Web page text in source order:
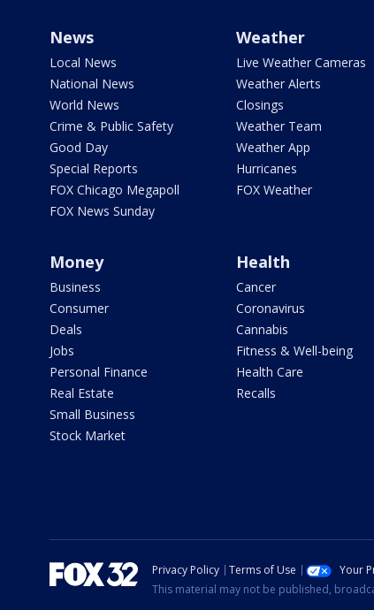
News
Local News
National News
World News
Crime & Public Safety
Good Day
Special Reports
FOX Chicago Megapoll
FOX News Sunday
Weather
Live Weather Cameras
Weather Alerts
Closings
Weather Team
Weather App
Hurricanes
FOX Weather
Money
Business
Consumer
Deals
Jobs
Personal Finance
Real Estate
Small Business
Stock Market
Health
Cancer
Coronavirus
Cannabis
Fitness & Well-being
Health Care
Recalls
Privacy Policy Terms of Use Your
This material may not be published,